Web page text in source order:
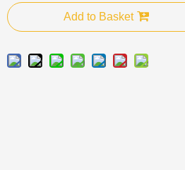
Add to Basket